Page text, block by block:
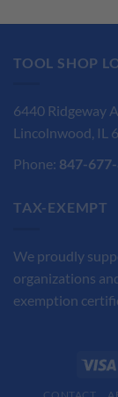
TOOL SHOP
6440 Ridgeway
Lincolnwood, IL
Phone: 847-
TAX-EXEMPT
We proudly
organizations
exemption